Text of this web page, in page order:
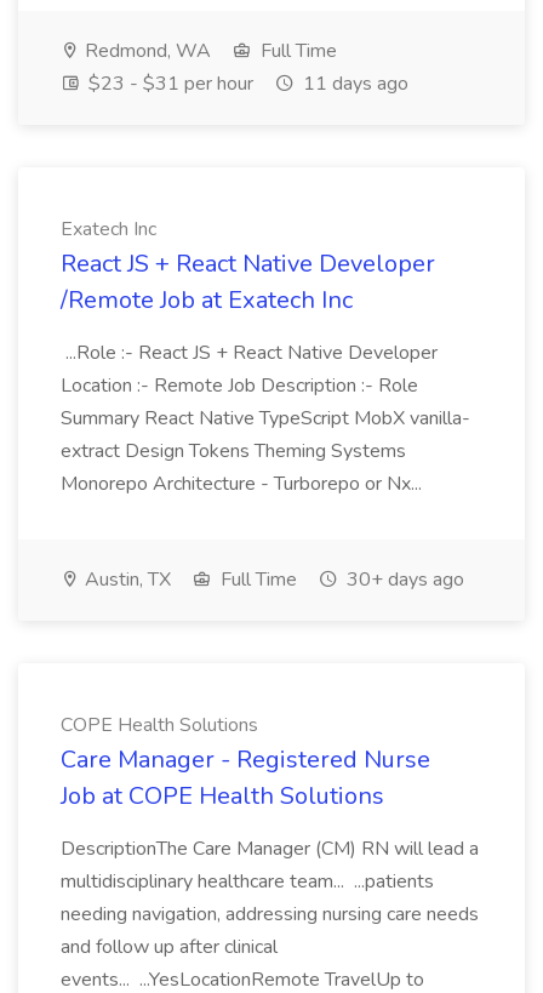
Redmond, WA
Full Time
$23 - $31 per hour
11 days ago
Exatech Inc
React JS + React Native Developer
/Remote Job at Exatech Inc
...Role :- React JS + React Native Developer
Location :- Remote Job Description :- Role
Summary React Native TypeScript MobX vanilla-
extract Design Tokens Theming Systems
Monorepo Architecture - Turborepo or Nx...
Austin, TX Full Time 30+ days ago
COPE Health Solutions
Care Manager - Registered Nurse
Job at COPE Health Solutions
DescriptionThe Care Manager (CM) RN will lead a
multidisciplinary healthcare team... ...patients
needing navigation, addressing nursing care needs
and follow up after clinical
events... ...YesLocationRemote TravelUp to